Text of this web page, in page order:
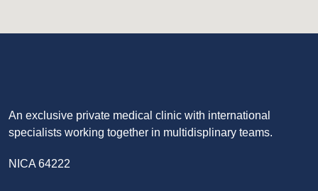
An exclusive private medical clinic with international
specialists working together in multidisplinary teams.
NICA 64222